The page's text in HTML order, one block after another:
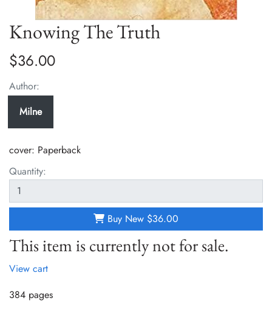
Knowing The Truth
$36.00
Author:
Milne
cover: Paperback
Quantity:
Buy New $36.00
This item is currently not for sale.
View cart
384 pages